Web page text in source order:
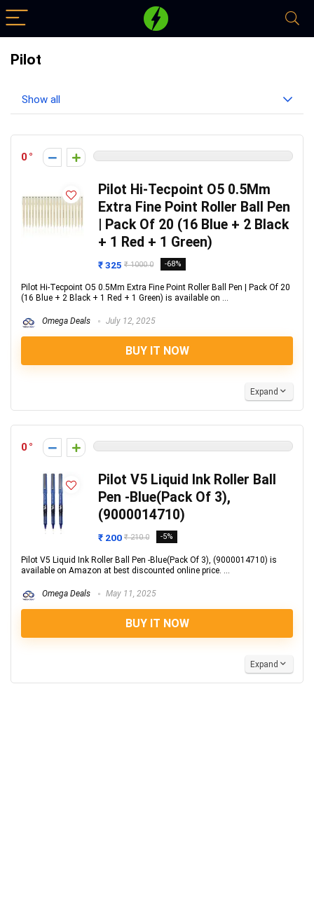
Pilot
Show all
0
Pilot Hi-Tecpoint O5 0.5Mm
Extra Fine Point Roller Ball Pen
| Pack Of 20 (16 Blue + 2 Black
+ 1 Red + 1 Green)
₹ 325 ₹ 1000.0 -68%
Pilot Hi-Tecpoint O5 0.5Mm Extra Fine Point Roller Ball Pen | Pack Of 20
(16 Blue + 2 Black + 1 Red + 1 Green) is available on ...
Omega Deals July 12, 2025
BUY IT NOW
Expand
0
Pilot V5 Liquid Ink Roller Ball
Pen -Blue(Pack Of 3),
(9000014710)
₹ 200 ₹ 210.0 -5%
Pilot V5 Liquid Ink Roller Ball Pen -Blue(Pack Of 3), (9000014710) is
available on Amazon at best discounted online price. ...
Omega Deals May 11, 2025
BUY IT NOW
Expand